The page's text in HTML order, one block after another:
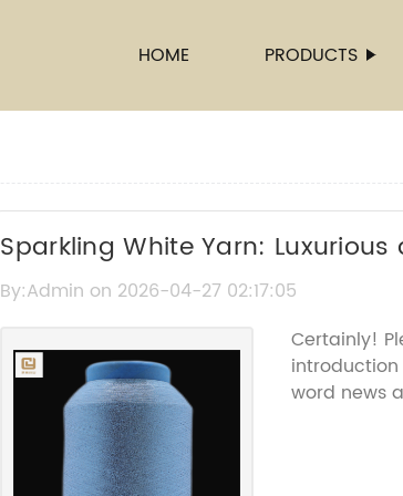
HOME PRODUCTS
Sparkling White Yarn:
By:Admin on 2026-04-27 02:17:05
Certainly!
word news